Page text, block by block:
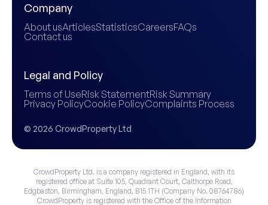
Company
About usArticlesStatisticsCareersFAQs
Contact us
Legal and Policy
Terms of UseRisk StatementRisk Summary
Privacy PolicyCookie PolicyComplaints Process
© 2026 CrowdProperty Ltd
CrowdProperty Ltd. is a company registered in England, with its
registered office at Suite 105, Quadrant Court, Calthorpe Road,
Edgbaston, Birmingham, England, B15 1TH (Company No. 08764786)
CrowdProperty is registered with the Office of the Information